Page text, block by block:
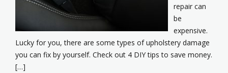
repair can
be
expensive.
Lucky for you, there are some types of upholstery damage
you can fix by yourself. Check out 4 DIY tips to save money.
[…]